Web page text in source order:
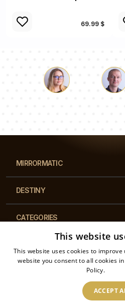
69.99 $
MIRRORMATIC
DESTINY
CATEGORIES
This website
This website uses cookies to
website you consent to all cookies
Policy.
ACCEPT